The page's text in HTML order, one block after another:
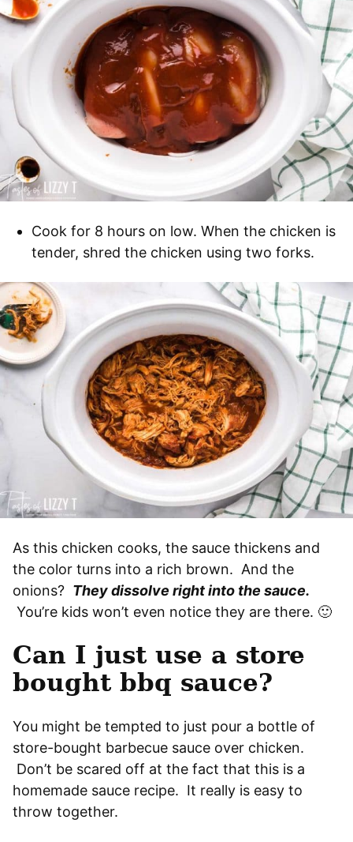
Cook for 8 hours on low. When the chicken is
tender, shred the chicken using two forks.
As this chicken cooks, the sauce thickens and
the color turns into a rich brown. And the
onions? They dissolve right into the sauce.
You’re kids won’t even notice they are there. 🙂
Can I just use a store
bought bbq sauce?
You might be tempted to just pour a bottle of
store-bought barbecue sauce over chicken.
Don’t be scared off at the fact that this is a
homemade sauce recipe. It really is easy to
throw together.